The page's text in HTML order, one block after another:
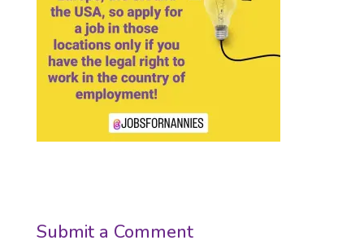
Submit a Comment